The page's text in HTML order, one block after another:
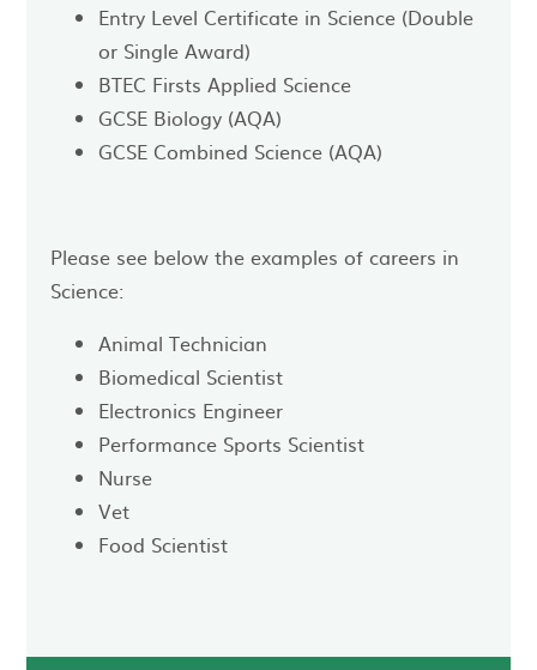
Entry Level Certificate in Science (Double
or Single Award)
BTEC Firsts Applied Science
GCSE Biology (AQA)
GCSE Combined Science (AQA)
Please see below the examples of careers in
Science:
Animal Technician
Biomedical Scientist
Electronics Engineer
Performance Sports Scientist
Nurse
Vet
Food Scientist